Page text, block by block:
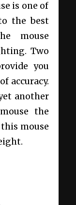
is one of
the best
mouse
Two
you
accuracy.
another
the
mouse